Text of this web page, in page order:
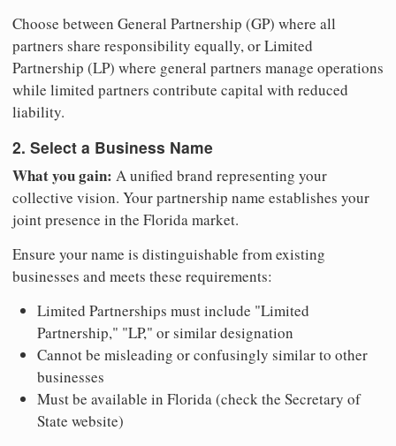
Choose between General Partnership (GP) where all
partners share responsibility equally, or Limited
Partnership (LP) where general partners manage operations
while limited partners contribute capital with reduced
liability.
2. Select a Business Name
What you gain: A unified brand representing your
collective vision. Your partnership name establishes your
joint presence in the Florida market.
Ensure your name is distinguishable from existing
businesses and meets these requirements:
Limited Partnerships must include "Limited
Partnership," "LP," or similar designation
Cannot be misleading or confusingly similar to other
businesses
Must be available in Florida (check the Secretary of
State website)